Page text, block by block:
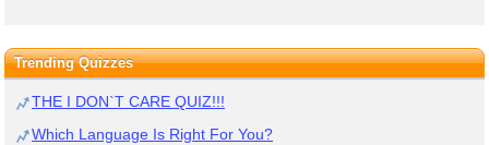
Trending Quizzes
THE I DON`T CARE QUIZ!!!
Which Language Is Right For You?